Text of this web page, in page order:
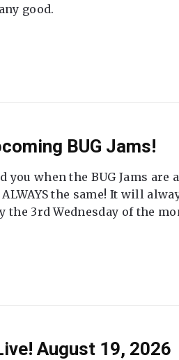
good.
BUG Jams!
when the BUG Jams are
the same! It will
the 3rd Wednesday of the
August 19, 2026